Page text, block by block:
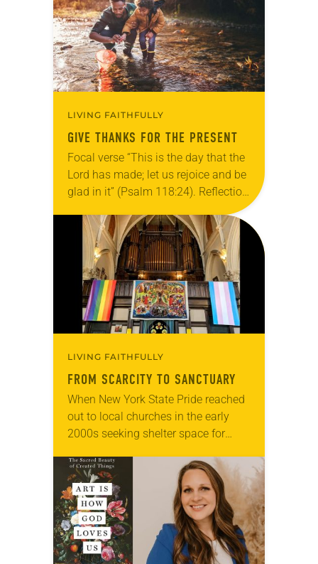
LIVING FAITHFULLY
GIVE THANKS FOR THE PRESENT
Focal verse “This is the day that the
Lord has made; let us rejoice and be
glad in it” (Psalm 118:24). Reflection
Living in Missouri, I’m no stranger to
photographs…
LIVING FAITHFULLY
FROM SCARCITY TO SANCTUARY
When New York State Pride reached
out to local churches in the early
2000s seeking shelter space for
months of the year, Trinity Lutheran
Church…